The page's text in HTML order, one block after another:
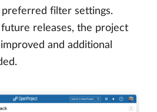
preferred filter settings.
releases, the project
and additional